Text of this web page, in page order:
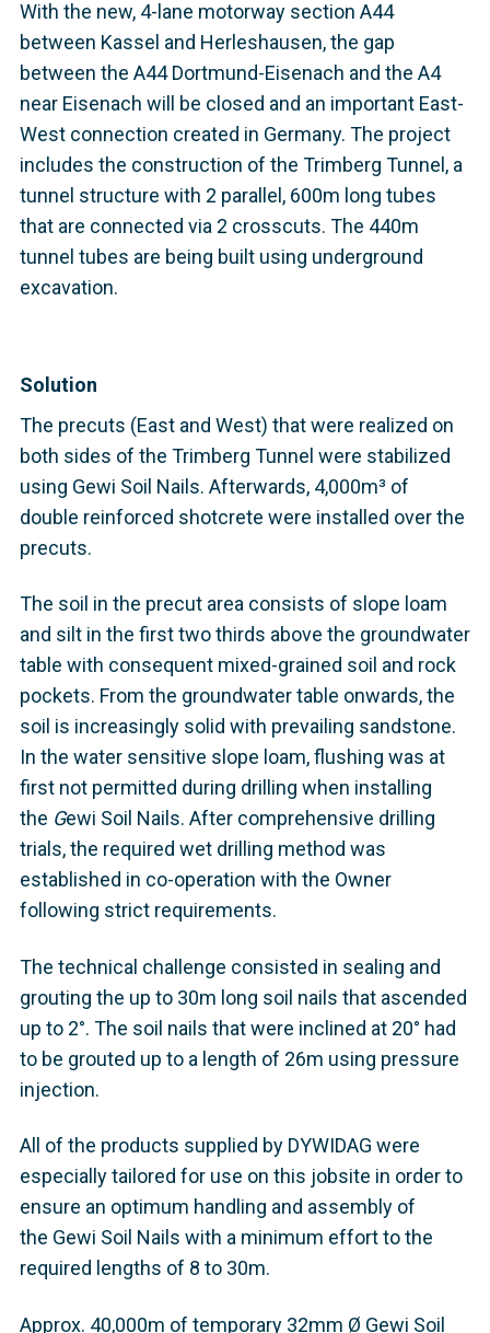
With the new, 4-lane motorway section A44
between Kassel and Herleshausen, the gap
between the A44 Dortmund-Eisenach and the A4
near Eisenach will be closed and an important East-
West connection created in Germany. The project
includes the construction of the Trimberg Tunnel, a
tunnel structure with 2 parallel, 600m long tubes
that are connected via 2 crosscuts. The 440m
tunnel tubes are being built using underground
excavation.
Solution
The precuts (East and West) that were realized on
both sides of the Trimberg Tunnel were stabilized
using Gewi Soil Nails. Afterwards, 4,000m³ of
double reinforced shotcrete were installed over the
precuts.
The soil in the precut area consists of slope loam
and silt in the first two thirds above the groundwater
table with consequent mixed-grained soil and rock
pockets. From the groundwater table onwards, the
soil is increasingly solid with prevailing sandstone.
In the water sensitive slope loam, flushing was at
first not permitted during drilling when installing
the Gewi Soil Nails. After comprehensive drilling
trials, the required wet drilling method was
established in co-operation with the Owner
following strict requirements.
The technical challenge consisted in sealing and
grouting the up to 30m long soil nails that ascended
up to 2°. The soil nails that were inclined at 20° had
to be grouted up to a length of 26m using pressure
injection.
All of the products supplied by DYWIDAG were
especially tailored for use on this jobsite in order to
ensure an optimum handling and assembly of
the Gewi Soil Nails with a minimum effort to the
required lengths of 8 to 30m.
Approx. 40,000m of temporary 32mm Ø Gewi Soil